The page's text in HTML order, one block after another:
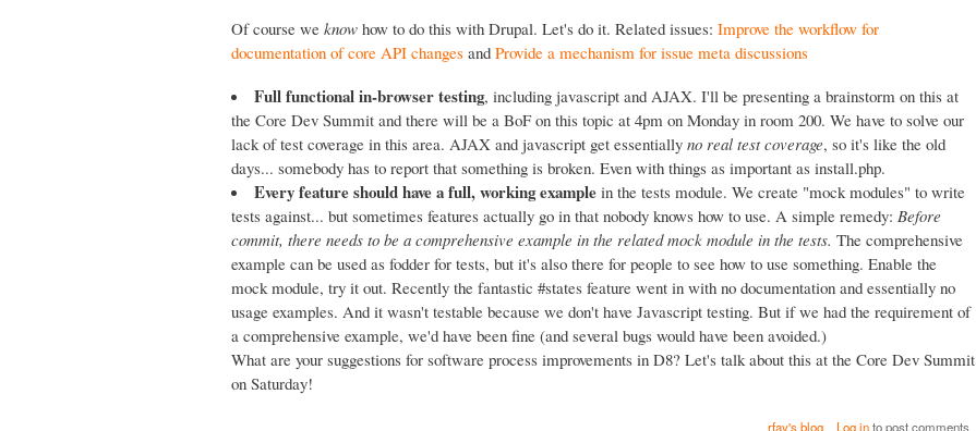
Of course we know how to do this with Drupal. Let's do it. Related issues: Improve the workflow for
documentation of core API changes and Provide a mechanism for issue meta discussions
Full functional in-browser testing, including javascript and AJAX. I'll be presenting a brainstorm on this at
the Core Dev Summit and there will be a BoF on this topic at 4pm on Monday in room 200. We have to solve our
lack of test coverage in this area. AJAX and javascript get essentially no real test coverage, so it's like the old
days... somebody has to report that something is broken. Even with things as important as install.php.
Every feature should have a full, working examplein the tests module. We create "mock modules" to write
tests against... but sometimes features actually go in that nobody knows how to use. A simple remedy: Before
commit, there needs to be a comprehensive example in the related mock module in the tests. The comprehensive
example can be used as fodder for tests, but it's also there for people to see how to use something. Enable the
mock module, try it out. Recently the fantastic #states feature went in with no documentation and essentially no
usage examples. And it wasn't testable because we don't have Javascript testing. But if we had the requirement of
a comprehensive example, we'd have been fine (and several bugs would have been avoided.)
What are your suggestions for software process improvements in D8? Let's talk about this at the Core Dev Summit
on Saturday!
rfay's blog Log into post comments